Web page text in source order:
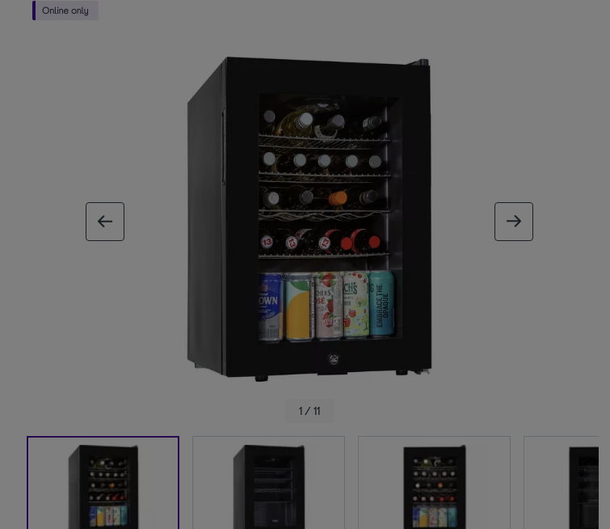
1 / 11